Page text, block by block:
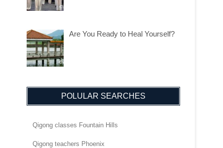
Are You Ready to Heal Yourself?
POLULAR SEARCHES
Qigong classes Fountain Hills
Qigong teachers Phoenix